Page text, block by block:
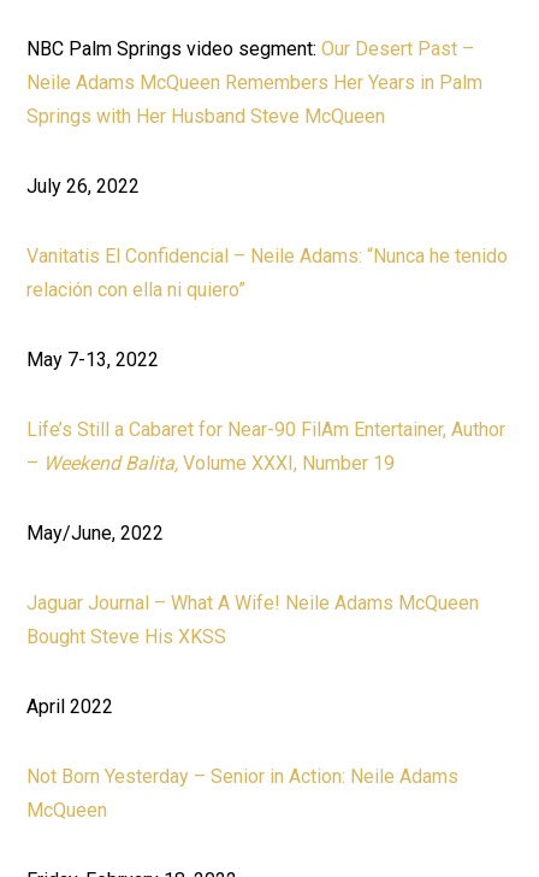
NBC Palm Springs video segment:Our Desert Past –
Neile Adams McQueen Remembers Her Years in Palm
Springs with Her Husband Steve McQueen
July 26, 2022
Vanitatis El Confidencial – Neile Adams: “Nunca he tenido
relación con ella ni quiero”
May 7-13, 2022
Life’s Still a Cabaret for Near-90 FilAm Entertainer, Author
– Weekend Balita, Volume XXXI, Number 19
May/June, 2022
Jaguar Journal – What A Wife! Neile Adams McQueen
Bought Steve His XKSS
April 2022
Not Born Yesterday – Senior in Action: Neile Adams
McQueen